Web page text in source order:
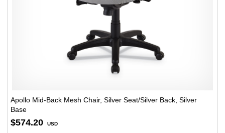
Apollo Mid-Back Mesh Chair, Silver Seat/Silver Back, Silver
Base
$574.20 USD